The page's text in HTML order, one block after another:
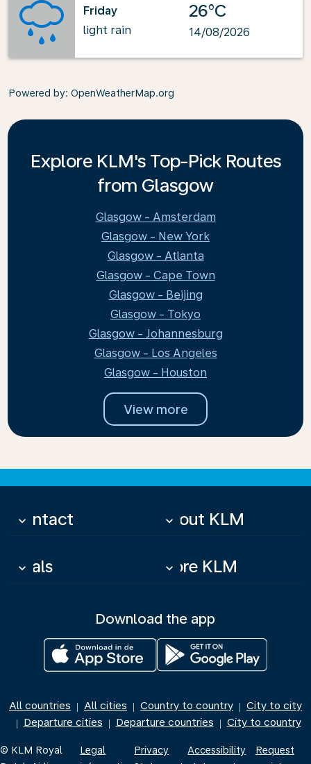
Friday
light rain
26°C
14/08/2026
Powered by: OpenWeatherMap.org
Explore KLM's Top-Pick Routes
from Glasgow
Glasgow - Amsterdam
Glasgow - New York
Glasgow - Atlanta
Glasgow - Cape Town
Glasgow - Beijing
Glasgow - Tokyo
Glasgow - Johannesburg
Glasgow - Los Angeles
Glasgow - Houston
View more
Contact
keyboard_arrow_down About KLM
keyboard_arrow_down
Deals
keyboard_arrow_down More KLM
keyboard_arrow_down
Download the app
All countries | All cities | Country to country | City to city
| Departure cities | Departure countries | City to country
© KLM Royal
Legal
Privacy
Accessibility
Request